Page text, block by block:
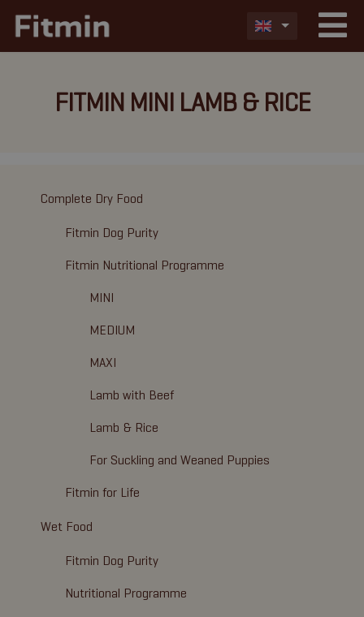
FITMIN MINI LAMB & RICE
Complete Dry Food
Fitmin Dog Purity
Fitmin Nutritional Programme
MINI
MEDIUM
MAXI
Lamb with Beef
Lamb & Rice
For Suckling and Weaned Puppies
Fitmin for Life
Wet Food
Fitmin Dog Purity
Nutritional Programme